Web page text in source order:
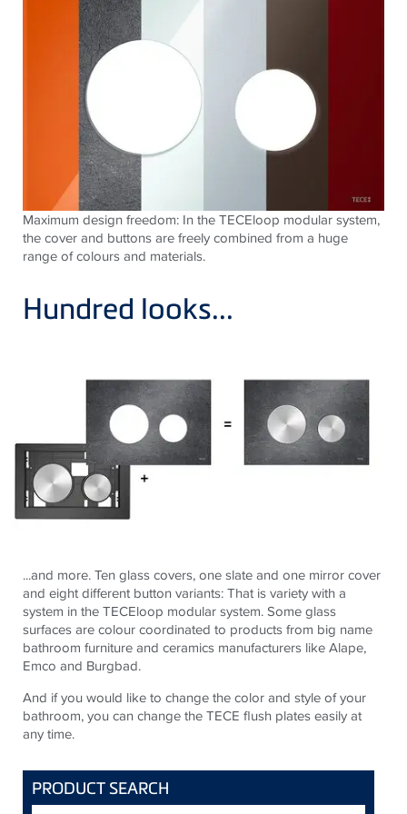
Maximum design freedom: In the TECEloop modular system,
the cover and buttons are freely combined from a huge
range of colours and materials.
Hundred looks...
...and more. Ten glass covers, one slate and one mirror cover
and eight different button variants: That is variety with a
system in the TECEloop modular system. Some glass
surfaces are colour coordinated to products from big name
bathroom furniture and ceramics manufacturers like Alape,
Emco and Burgbad.
And if you would like to change the color and style of your
bathroom, you can change the TECE flush plates easily at
any time.
PRODUCT SEARCH